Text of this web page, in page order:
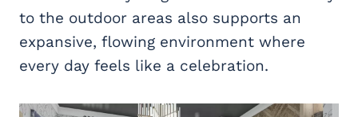
to the outdoor areas also supports an
expansive, flowing environment where
every day feels like a celebration.